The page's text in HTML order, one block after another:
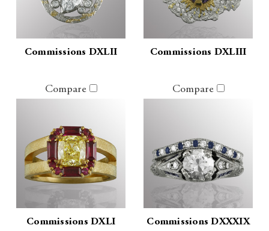
Commissions DXLII Commissions DXLIII
Compare
Commissions DXLI
Compare
Commissions DXXXIX